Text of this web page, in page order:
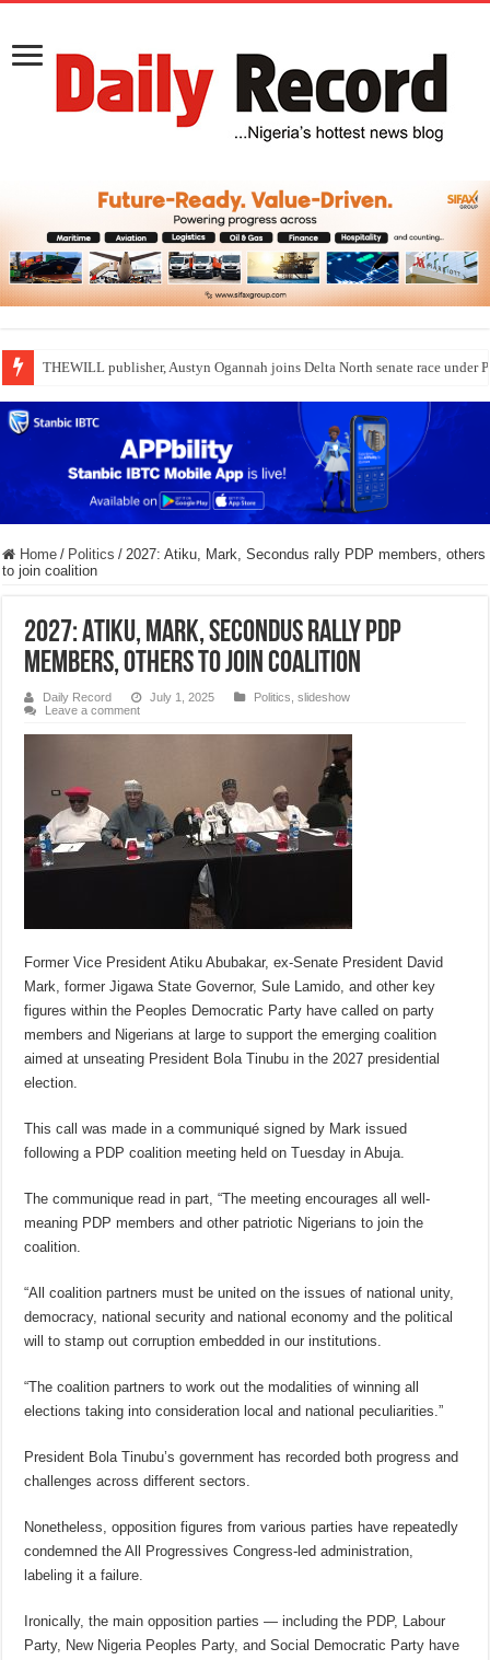
THEWILL publisher, Austyn Ogannah joins Delta North senate race under
Home / Politics / 2027: Atiku, Mark, Secondus rally PDP members, others
to join coalition
2027: Atiku, Mark, Secondus rally PDP
members, others to join coalition
Daily Record July 1, 2025 Politics ,slideshow
Leave a comment
Former Vice President Atiku Abubakar, ex-Senate President David
Mark, former Jigawa State Governor, Sule Lamido, and other key
figures within the Peoples Democratic Party have called on party
members and Nigerians at large to support the emerging coalition
aimed at unseating President Bola Tinubu in the 2027 presidential
election.
This call was made in a communiqué signed by Mark issued
following a PDP coalition meeting held on Tuesday in Abuja.
The communique read in part, “The meeting encourages all well-
meaning PDP members and other patriotic Nigerians to join the
coalition.
“All coalition partners must be united on the issues of national unity,
democracy, national security and national economy and the political
will to stamp out corruption embedded in our institutions.
“The coalition partners to work out the modalities of winning all
elections taking into consideration local and national peculiarities.”
President Bola Tinubu’s government has recorded both progress and
challenges across different sectors.
Nonetheless, opposition figures from various parties have repeatedly
condemned the All Progressives Congress-led administration,
labeling it a failure.
Ironically, the main opposition parties — including the PDP, Labour
Party, New Nigeria Peoples Party, and Social Democratic Party have